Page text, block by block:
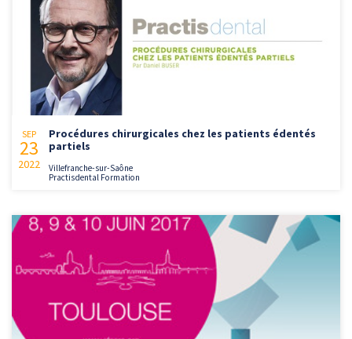
SEP
23
2022
Procédures chirurgicales chez les patients édentés
partiels
Villefranche-sur-Saône
Practisdental Formation